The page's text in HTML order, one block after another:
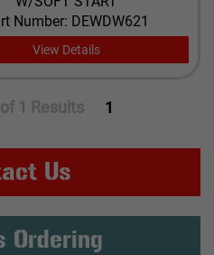
Number: DEWDW621
View Details
1 Results 1
Us
Ordering